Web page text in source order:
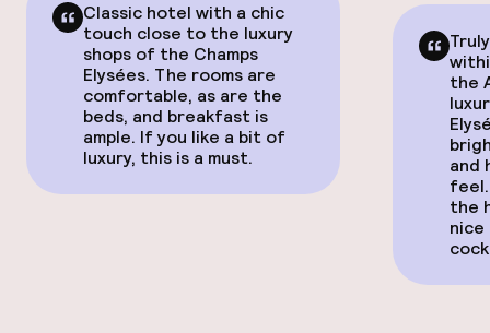
Classic hotel with a chic
touch close to the luxury
shops of the Champs
Elysées. The rooms are
comfortable, as are the
beds, and breakfast is
ample. If you like a bit of
luxury, this is a must.
the
and
the